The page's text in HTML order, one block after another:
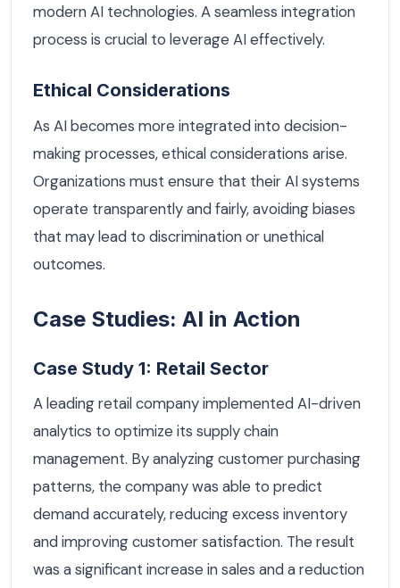
modern AI technologies. A seamless integration
process is crucial to leverage AI effectively.
Ethical Considerations
As AI becomes more integrated into decision-
making processes, ethical considerations arise.
Organizations must ensure that their AI systems
operate transparently and fairly, avoiding biases
that may lead to discrimination or unethical
outcomes.
Case Studies: AI in Action
Case Study 1: Retail Sector
A leading retail company implemented AI-driven
analytics to optimize its supply chain
management. By analyzing customer purchasing
patterns, the company was able to predict
demand accurately, reducing excess inventory
and improving customer satisfaction. The result
was a significant increase in sales and a reduction